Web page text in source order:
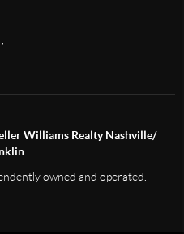
,
Williams Realty Nashville/
owned and operated.